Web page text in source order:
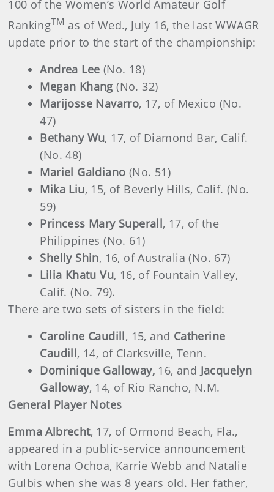
100 of the Women’s World Amateur Golf
RankingTM as of Wed., July 16, the last WWAGR
update prior to the start of the championship:
Andrea Lee (No. 18)
Megan Khang(No. 32)
Marijosse Navarro, 17, of Mexico (No.
47)
Bethany Wu, 17, of Diamond Bar, Calif.
(No. 48)
Mariel Galdiano (No. 51)
Mika Liu, 15, of Beverly Hills, Calif. (No.
59)
Princess Mary Superall, 17, of the
Philippines (No. 61)
Shelly Shin, 16, of Australia (No. 67)
Lilia Khatu Vu, 16, of Fountain Valley,
Calif. (No. 79).
There are two sets of sisters in the field:
Caroline Caudill, 15, and Catherine
Caudill, 14, of Clarksville, Tenn.
Dominique Galloway, 16, and Jacquelyn
Galloway, 14, of Rio Rancho, N.M.
General Player Notes
Emma Albrecht, 17, of Ormond Beach, Fla.,
appeared in a public-service announcement
with Lorena Ochoa, Karrie Webb and Natalie
Gulbis when she was 8 years old. Her father,